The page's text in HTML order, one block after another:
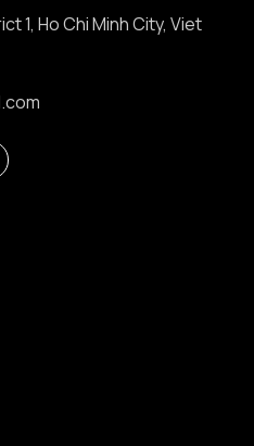
1, Ho Chi Minh City, Viet